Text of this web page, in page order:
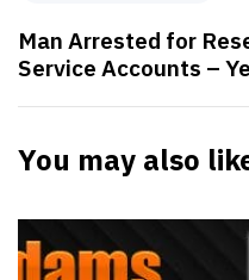
Man Arrested for
Service Accounts –
You may also